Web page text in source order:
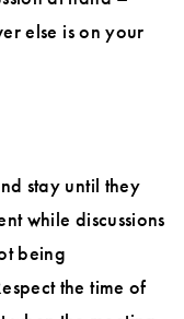
else is on your
stay until they
while discussions
being
the time of